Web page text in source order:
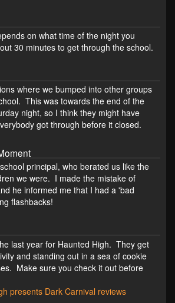
on what time of the night you
30 minutes to get through the school.
where we bumped into other groups
This was towards the end of the
night, so I think they might have
got through before it closed.
principal, who berated us like the
we were. I made the mistake of
he informed me that I had a 'bad
flashbacks!
last year for Haunted High. They get
and standing out in a sea of cookie
Make sure you check it out before
presents Dark Carnival reviews